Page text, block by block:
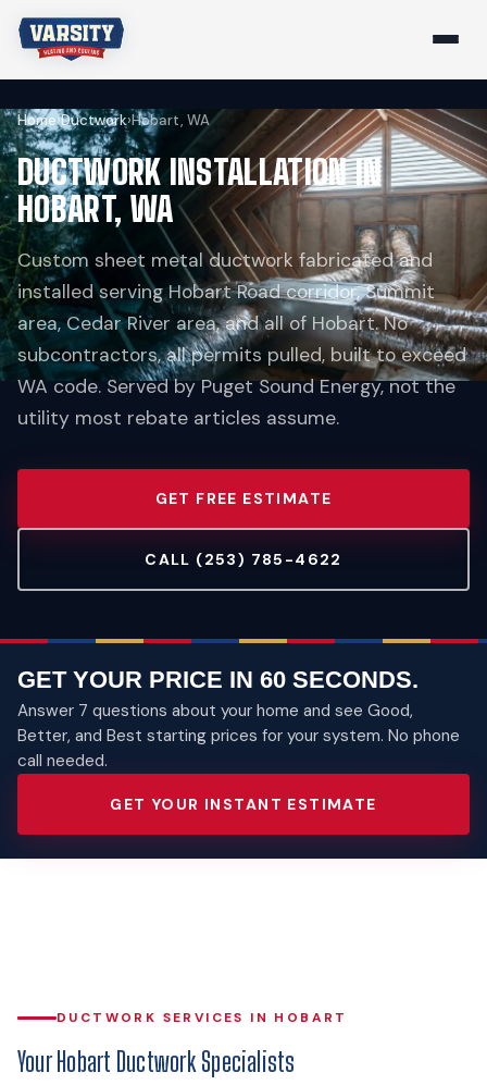
Home›Ductwork›Hobart, WA
DUCTWORK INSTALLATION IN
HOBART, WA
Custom sheet metal ductwork fabricated and
installed serving Hobart Road corridor, Summit
area, Cedar River area, and all of Hobart. No
subcontractors, all permits pulled, built to exceed
WA code. Served by Puget Sound Energy, not the
utility most rebate articles assume.
GET FREE ESTIMATE
CALL (253) 785-4622
GET YOUR PRICE IN 60 SECONDS.
Answer 7 questions about your home and see Good,
Better, and Best starting prices for your system. No phone
call needed.
GET YOUR INSTANT ESTIMATE
DUCTWORK SERVICES IN HOBART
Your Hobart Ductwork Specialists